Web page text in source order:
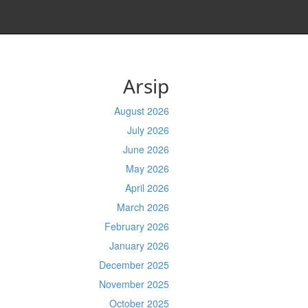
Arsip
August 2026
July 2026
June 2026
May 2026
April 2026
March 2026
February 2026
January 2026
December 2025
November 2025
October 2025